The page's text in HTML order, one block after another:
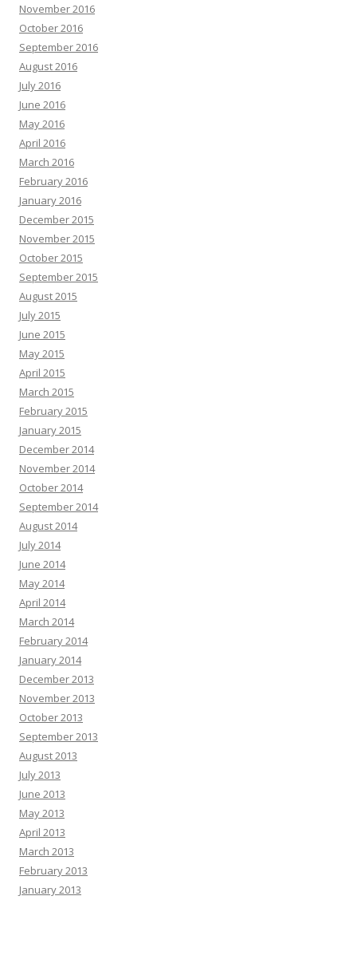
November 2016
October 2016
September 2016
August 2016
July 2016
June 2016
May 2016
April 2016
March 2016
February 2016
January 2016
December 2015
November 2015
October 2015
September 2015
August 2015
July 2015
June 2015
May 2015
April 2015
March 2015
February 2015
January 2015
December 2014
November 2014
October 2014
September 2014
August 2014
July 2014
June 2014
May 2014
April 2014
March 2014
February 2014
January 2014
December 2013
November 2013
October 2013
September 2013
August 2013
July 2013
June 2013
May 2013
April 2013
March 2013
February 2013
January 2013